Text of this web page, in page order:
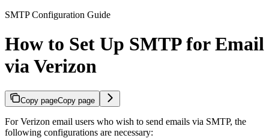
SMTP Configuration Guide
How to Set Up SMTP for Email
via Verizon
Copy pageCopy page
For Verizon email users who wish to send emails via SMTP, the
following configurations are necessary: